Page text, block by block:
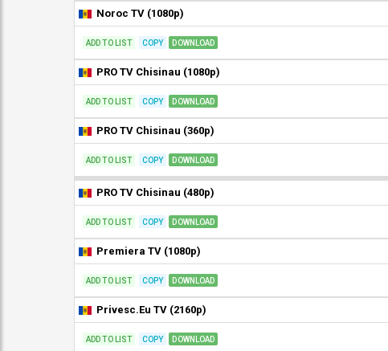
Noroc TV (1080p)
ADD TO LIST COPY DOWNLOAD
PRO TV Chisinau (1080p)
ADD TO LIST COPY DOWNLOAD
PRO TV Chisinau (360p)
ADD TO LIST COPY DOWNLOAD
PRO TV Chisinau (480p)
ADD TO LIST COPY DOWNLOAD
Premiera TV (1080p)
ADD TO LIST COPY DOWNLOAD
Privesc.Eu TV (2160p)
ADD TO LIST COPY DOWNLOAD